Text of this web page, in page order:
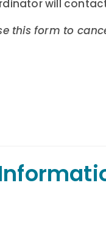
will
this form to